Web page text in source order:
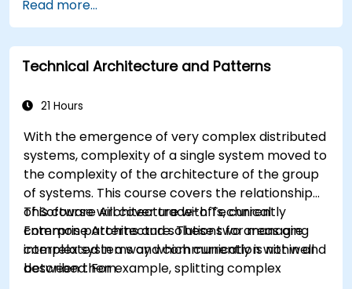
design, develop, and deploy scalable and robust
applications using AWS services and Java
programming language.
Read more...
Technical Architecture and Patterns
21 Hours
With the emergence of very complex distributed
systems, complexity of a single system moved to
the complexity of the architecture of the group
of systems. This course covers the relationship
of Software Architecture with Technical
Enterprise Architecture. These two areas are
interrelated in a way which currently is not well
described. For example, splitting complex
This course will cover trade-offs, currently
common patterns and solutions for managing
complex systems and communication within and
between them.